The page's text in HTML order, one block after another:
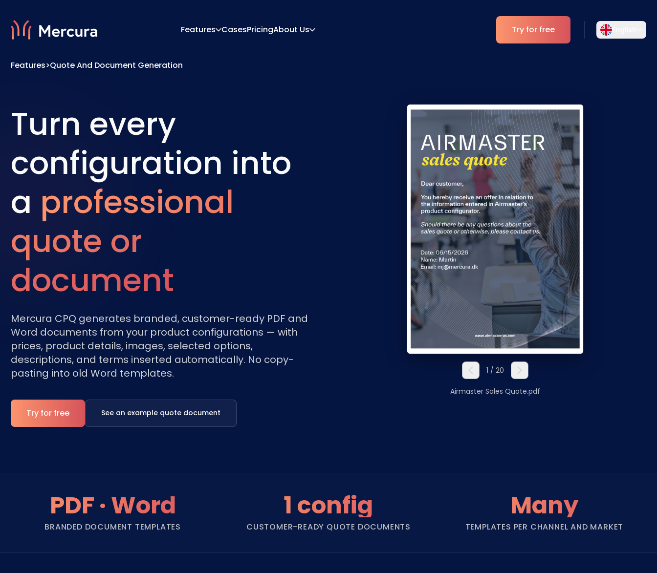
Features
ESG Insights
CasesPricingAbout Us
Partners
Try for free English
English
EN
Deutsch
Español
ES
Svenska
SV IT
Français
FR
日本語
JA
Nederlands
NL
Features>Quote And Document Generation
Turn every
configuration into
a professional
quote or
document
Mercura CPQ generates branded, customer-ready PDF and
Word documents from your product configurations — with
prices, product details, images, selected options,
descriptions, and terms inserted automatically. No copy-
pasting into old Word templates.
Try for free See an example quote document
1 / 20
Airmaster Sales Quote.pdf
PDF · Word
BRANDED DOCUMENT TEMPLATES
1 config
CUSTOMER-READY QUOTE DOCUMENTS
Many
TEMPLATES PER CHANNEL AND MARKET